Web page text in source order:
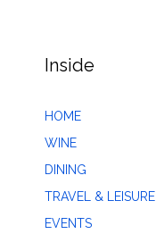
Inside
HOME
WINE
DINING
TRAVEL & LEISURE
EVENTS